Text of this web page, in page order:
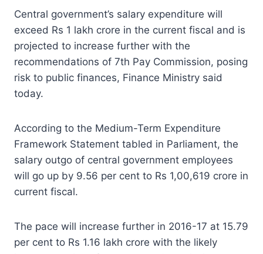
Central government’s salary expenditure will
exceed Rs 1 lakh crore in the current fiscal and is
projected to increase further with the
recommendations of 7th Pay Commission, posing
risk to public finances, Finance Ministry said
today.
According to the Medium-Term Expenditure
Framework Statement tabled in Parliament, the
salary outgo of central government employees
will go up by 9.56 per cent to Rs 1,00,619 crore in
current fiscal.
The pace will increase further in 2016-17 at 15.79
per cent to Rs 1.16 lakh crore with the likely